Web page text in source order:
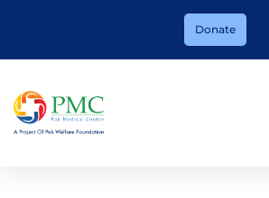
Donate